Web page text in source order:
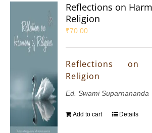
Reflections on
Religion
₹70.00
Reflections on
Religion
Ed. Swami Suparnananda
Add to cart Details